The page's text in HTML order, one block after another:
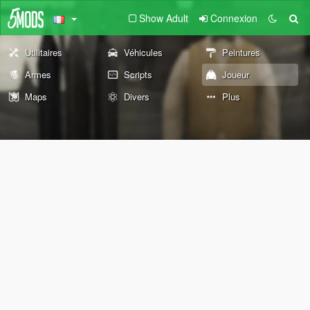
Show Adult Connexion
Utilitaires Véhicules
Peintures
Armes
Scripts
Joueur
Maps
Divers Plus